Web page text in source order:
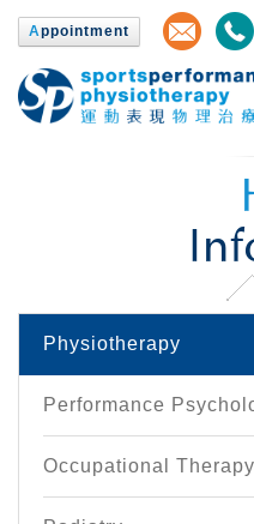
Appointment
Physiotherapy
Performance
Occupational Therapy